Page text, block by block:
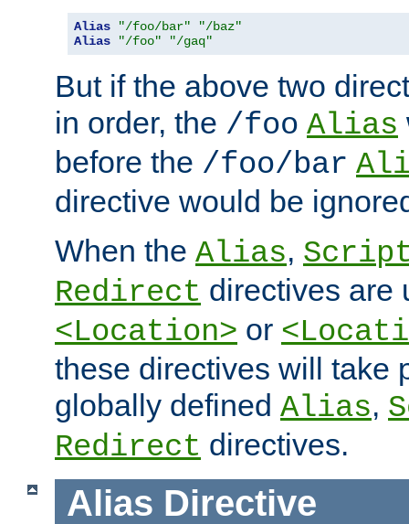
Alias "/foo/bar"
"/baz"
Alias
"/foo" "/gaq"
But if the above two
in order, the /foo Alias
before the /foo/bar
directive would be
When the Alias,
Redirect directives are
<Location> or
these directives will take
globally defined Alias,
Redirect directives.
Alias Directive